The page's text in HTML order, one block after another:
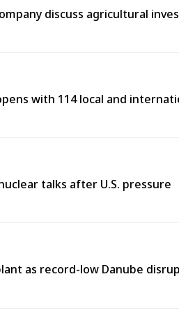
discuss agricultural
with 114 local and
talks after U.S. pressure
as record-low Danube